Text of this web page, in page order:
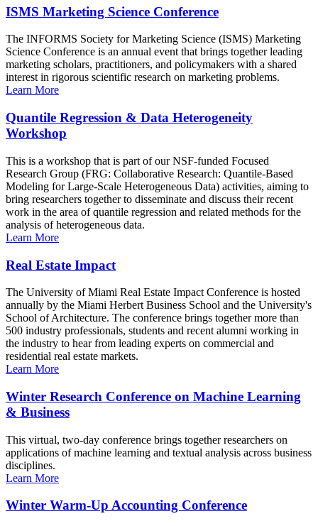
ISMS Marketing Science Conference
The INFORMS Society for Marketing Science (ISMS) Marketing
Science Conference is an annual event that brings together leading
marketing scholars, practitioners, and policymakers with a shared
interest in rigorous scientific research on marketing problems.
Learn More
Quantile Regression & Data Heterogeneity
Workshop
This is a workshop that is part of our NSF-funded Focused
Research Group (FRG: Collaborative Research: Quantile-Based
Modeling for Large-Scale Heterogeneous Data) activities, aiming to
bring researchers together to disseminate and discuss their recent
work in the area of quantile regression and related methods for the
analysis of heterogeneous data.
Learn More
Real Estate Impact
The University of Miami Real Estate Impact Conference is hosted
annually by the Miami Herbert Business School and the University's
School of Architecture. The conference brings together more than
500 industry professionals, students and recent alumni working in
the industry to hear from leading experts on commercial and
residential real estate markets.
Learn More
Winter Research Conference on Machine Learning
& Business
This virtual, two-day conference brings together researchers on
applications of machine learning and textual analysis across business
disciplines.
Learn More
Winter Warm-Up Accounting Conference